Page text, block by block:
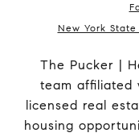
New York
The Pucker |
team affiliated
licensed real
housing